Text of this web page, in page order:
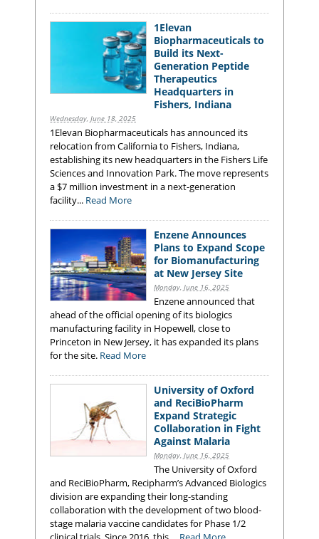
1Elevan
Biopharmaceuticals to
Build its Next-
Generation Peptide
Therapeutics
Headquarters in
Fishers, Indiana
Wednesday, June 18, 2025
1Elevan Biopharmaceuticals has announced its
relocation from California to Fishers, Indiana,
establishing its new headquarters in the Fishers Life
Sciences and Innovation Park. The move represents
a $7 million investment in a next-generation
facility... Read More
Enzene Announces
Plans to Expand Scope
for Biomanufacturing
at New Jersey Site
Monday, June 16, 2025
Enzene announced that
ahead of the official opening of its biologics
manufacturing facility in Hopewell, close to
Princeton in New Jersey, it has expanded its plans
for the site. Read More
University of Oxford
and ReciBioPharm
Expand Strategic
Collaboration in Fight
Against Malaria
Monday, June 16, 2025
The University of Oxford
and ReciBioPharm, Recipharm’s Advanced Biologics
division are expanding their long-standing
collaboration with the development of two blood-
stage malaria vaccine candidates for Phase 1/2